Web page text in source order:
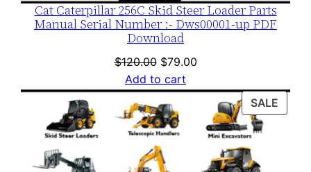
Cat Caterpillar 256C Skid Steer Loader Parts
Manual Serial Number :- Dws00001-up PDF
Download
$120.00 Original
price
was:
$120.00.
$79.00Current
is:
$79.00.
Add to cart
SALE
ON